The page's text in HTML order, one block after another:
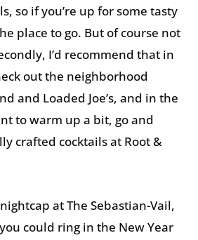
so if you’re up for some tasty
place to go. But of course not
I’d recommend that in
out the neighborhood
and Loaded Joe’s, and in the
to warm up a bit, go and
crafted cocktails at Root &
at The Sebastian-Vail,
could ring in the New Year